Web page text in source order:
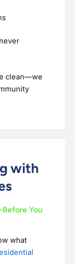
clean—we
with
You
what